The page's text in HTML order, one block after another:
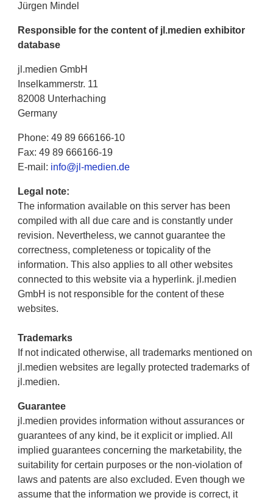
Jürgen Mindel
Responsible for the content of jl.medien exhibitor
database
jl.medien GmbH
Inselkammerstr. 11
82008 Unterhaching
Germany
Phone: 49 89 666166-10
Fax: 49 89 666166-19
E-mail: info@jl-medien.de
Legal note:
The information available on this server has been
compiled with all due care and is constantly under
revision. Nevertheless, we cannot guarantee the
correctness, completeness or topicality of the
information. This also applies to all other websites
connected to this website via a hyperlink. jl.medien
GmbH is not responsible for the content of these
websites.
Trademarks
If not indicated otherwise, all trademarks mentioned on
jl.medien websites are legally protected trademarks of
jl.medien.
Guarantee
jl.medien provides information without assurances or
guarantees of any kind, be it explicit or implied. All
implied guarantees concerning the marketability, the
suitability for certain purposes or the non-violation of
laws and patents are also excluded. Even though we
assume that the information we provide is correct, it